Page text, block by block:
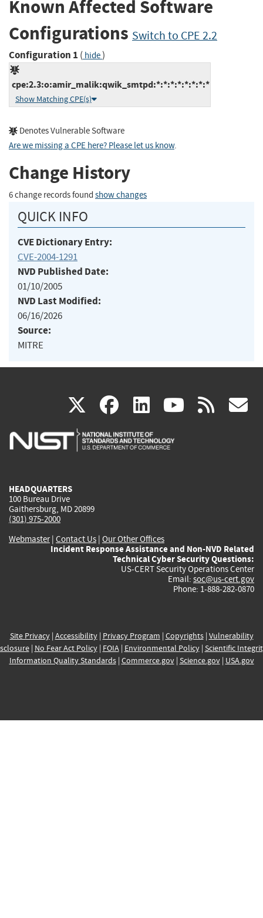
Known Affected Software
Configurations Switch to CPE 2.2
Configuration 1 ( hide)
cpe:2.3:o:amir_malik:qwik_smtpd:*:*:*:*:*:*:*:*
Show Matching CPE(s)
Denotes Vulnerable Software
Are we missing a CPE here? Please let us know.
Change History
6 change records found show changes
QUICK INFO
CVE Dictionary Entry:
CVE-2004-1291
NVD Published Date:
01/10/2005
NVD Last Modified:
06/16/2026
Source:
MITRE
X(link
is
facebook
(link
is
linkedin
(link
is
(link rss
HEADQUARTERS
100 Bureau Drive
Gaithersburg, MD 20899
(301) 975-2000
Webmaster| Contact Us | Our Other Offices
Incident Response Assistance and Non-NVD Related
Technical Cyber Security Questions:
US-CERT Security Operations Center
Email: soc@us-cert.gov
Phone: 1-888-282-0870
Site Privacy| Accessibility| Privacy Program | Copyrights| Vulnerability
| No Fear Act Policy| FOIA| Environmental Policy| Scientific
Information Quality Standards| Commerce.gov| Science.gov| USA.gov